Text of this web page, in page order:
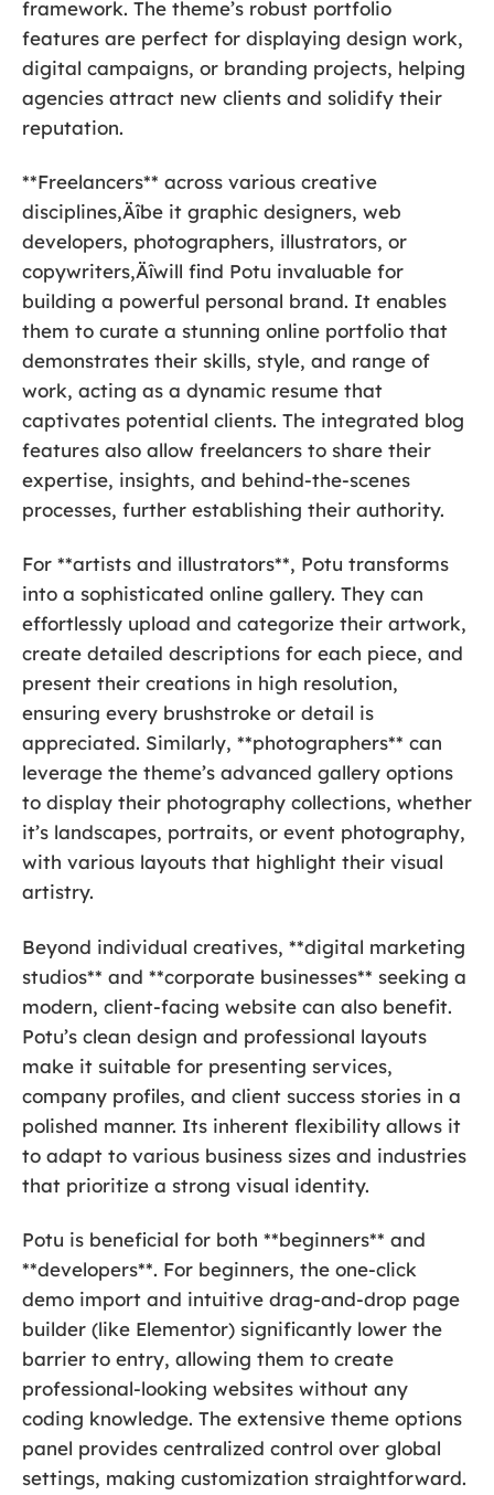
framework. The theme’s robust portfolio
features are perfect for displaying design work,
digital campaigns, or branding projects, helping
agencies attract new clients and solidify their
reputation.
**Freelancers** across various creative
disciplines‚Äîbe it graphic designers, web
developers, photographers, illustrators, or
copywriters‚Äîwill find Potu invaluable for
building a powerful personal brand. It enables
them to curate a stunning online portfolio that
demonstrates their skills, style, and range of
work, acting as a dynamic resume that
captivates potential clients. The integrated blog
features also allow freelancers to share their
expertise, insights, and behind-the-scenes
processes, further establishing their authority.
For **artists and illustrators**, Potu transforms
into a sophisticated online gallery. They can
effortlessly upload and categorize their artwork,
create detailed descriptions for each piece, and
present their creations in high resolution,
ensuring every brushstroke or detail is
appreciated. Similarly, **photographers** can
leverage the theme’s advanced gallery options
to display their photography collections, whether
it’s landscapes, portraits, or event photography,
with various layouts that highlight their visual
artistry.
Beyond individual creatives, **digital marketing
studios** and **corporate businesses** seeking a
modern, client-facing website can also benefit.
Potu’s clean design and professional layouts
make it suitable for presenting services,
company profiles, and client success stories in a
polished manner. Its inherent flexibility allows it
to adapt to various business sizes and industries
that prioritize a strong visual identity.
Potu is beneficial for both **beginners** and
**developers**. For beginners, the one-click
demo import and intuitive drag-and-drop page
builder (like Elementor) significantly lower the
barrier to entry, allowing them to create
professional-looking websites without any
coding knowledge. The extensive theme options
panel provides centralized control over global
settings, making customization straightforward.